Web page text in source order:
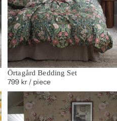
Örtagård Bedding Set
799 kr/ piece